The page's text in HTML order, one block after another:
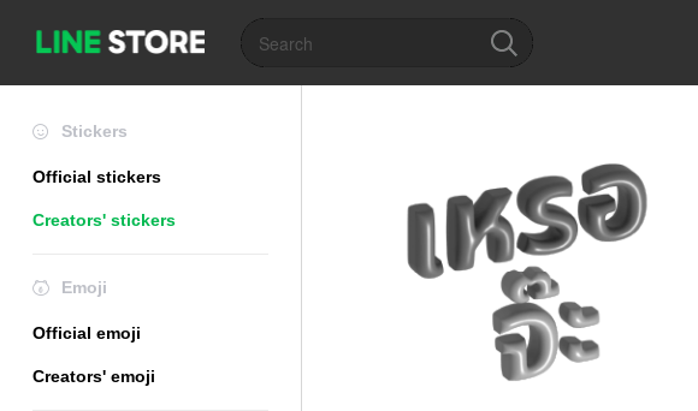
Stickers
Official stickers
Creators' stickers
Emoji
Official emoji
Creators' emoji